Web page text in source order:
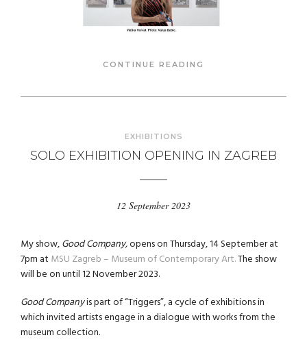
CONTINUE READING
EXHIBITIONS
SOLO EXHIBITION OPENING IN ZAGREB
12 September 2023
My show,Good Company,opens on Thursday, 14 September at
7pm at MSU Zagreb – Museum of Contemporary Art.The show
will be on until 12 November 2023.
Good Companyis part of “Triggers”, a cycle of exhibitions in
which invited artists engage in a dialogue with works from the
museum collection.